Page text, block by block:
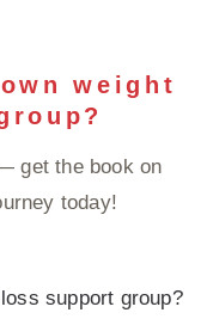
weight
get the book on
today!